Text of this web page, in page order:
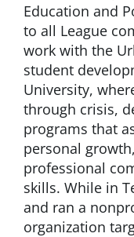
Education and
to all League
work with the
student
University,
through crisis,
programs that
personal
professional
skills. While in
and ran a
organization